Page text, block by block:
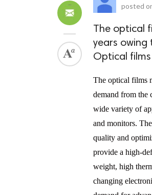
posted
The optical
years owing
Optical
The optical films
demand from the
wide variety of
and monitors.
quality and
provide a high-
weight, high
changing